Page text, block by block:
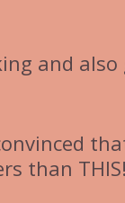
and
than THIS!